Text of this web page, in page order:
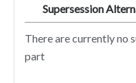
Supersession
There are currently no
part